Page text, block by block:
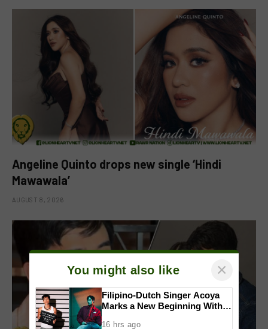
Angeline Quinto drops new single ‘Hindi
Mawawala’
AUGUST 8, 2026
You might also like ×
Filipino-Dutch Singer Acoya
Marks a New Beginning With
16 hrs ago